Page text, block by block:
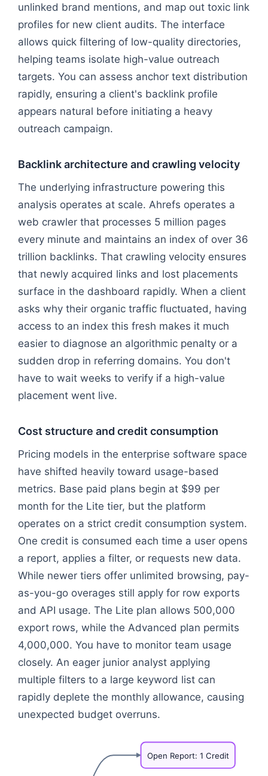
unlinked brand mentions, and map out toxic link
profiles for new client audits. The interface
allows quick filtering of low-quality directories,
helping teams isolate high-value outreach
targets. You can assess anchor text distribution
rapidly, ensuring a client's backlink profile
appears natural before initiating a heavy
outreach campaign.
Backlink architecture and crawling velocity
The underlying infrastructure powering this
analysis operates at scale. Ahrefs operates a
web crawler that processes 5 million pages
every minute and maintains an index of over 36
trillion backlinks. That crawling velocity ensures
that newly acquired links and lost placements
surface in the dashboard rapidly. When a client
asks why their organic traffic fluctuated, having
access to an index this fresh makes it much
easier to diagnose an algorithmic penalty or a
sudden drop in referring domains. You don't
have to wait weeks to verify if a high-value
placement went live.
Cost structure and credit consumption
Pricing models in the enterprise software space
have shifted heavily toward usage-based
metrics. Base paid plans begin at $99 per
month for the Lite tier, but the platform
operates on a strict credit consumption system.
One credit is consumed each time a user opens
a report, applies a filter, or requests new data.
While newer tiers offer unlimited browsing, pay-
as-you-go overages still apply for row exports
and API usage. The Lite plan allows 500,000
export rows, while the Advanced plan permits
4,000,000. You have to monitor team usage
closely. An eager junior analyst applying
multiple filters to a large keyword list can
rapidly deplete the monthly allowance, causing
unexpected budget overruns.
Open Report: 1 Credit